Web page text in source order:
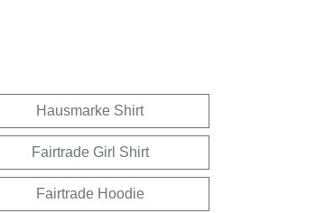
Hausmarke Shirt
Fairtrade Girl Shirt
Fairtrade Hoodie